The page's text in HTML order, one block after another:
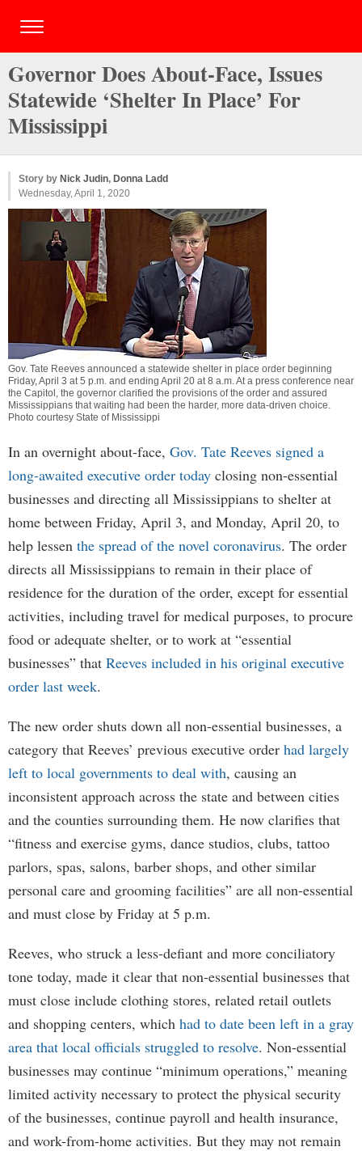
Governor Does About-Face, Issues
Statewide ‘Shelter In Place’ For
Mississippi
Story by Nick Judin, Donna Ladd
Wednesday, April 1, 2020
Gov. Tate Reeves announced a statewide shelter in place order beginning
Friday, April 3 at 5 p.m. and ending April 20 at 8 a.m. At a press conference near
the Capitol, the governor clarified the provisions of the order and assured
Mississippians that waiting had been the harder, more data-driven choice.
Photo courtesy State of Mississippi
In an overnight about-face, Gov. Tate Reeves signed a
long-awaited executive order today closing non-essential
businesses and directing all Mississippians to shelter at
home between Friday, April 3, and Monday, April 20, to
help lessen the spread of the novel coronavirus. The order
directs all Mississippians to remain in their place of
residence for the duration of the order, except for essential
activities, including travel for medical purposes, to procure
food or adequate shelter, or to work at “essential
businesses” that Reeves included in his original executive
order last week.
The new order shuts down all non-essential businesses, a
category that Reeves’ previous executive order had largely
left to local governments to deal with, causing an
inconsistent approach across the state and between cities
and the counties surrounding them. He now clarifies that
“fitness and exercise gyms, dance studios, clubs, tattoo
parlors, spas, salons, barber shops, and other similar
personal care and grooming facilities” are all non-essential
and must close by Friday at 5 p.m.
Reeves, who struck a less-defiant and more conciliatory
tone today, made it clear that non-essential businesses that
must close include clothing stores, related retail outlets
and shopping centers, which had to date been left in a gray
area that local officials struggled to resolve. Non-essential
businesses may continue “minimum operations,” meaning
limited activity necessary to protect the physical security
of the businesses, continue payroll and health insurance,
and work-from-home activities. But they may not remain